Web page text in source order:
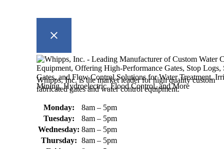
Whipps, Inc. is the market leader for high quality custom
fabricated gates and water control equipment.
Monday:
8am – 5pm
Tuesday:
8am – 5pm
Wednesday: 8am – 5pm
Thursday: 8am – 5pm